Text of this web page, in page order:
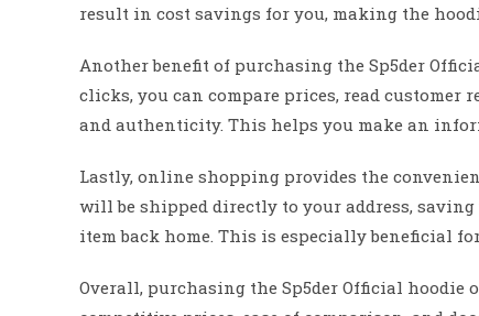
result in cost savings for you, making the
Another benefit of purchasing the Sp5der
clicks, you can compare prices, read
and authenticity. This helps you make an
Lastly, online shopping provides the
will be shipped directly to your address,
item back home. This is especially beneficial
Overall, purchasing the Sp5der Official hoodie